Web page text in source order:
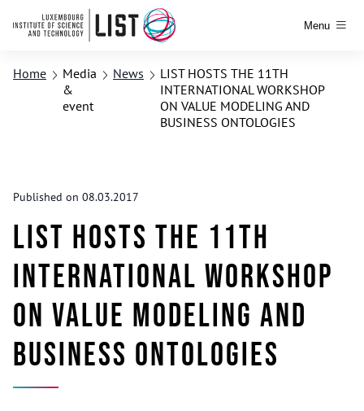
Menu
Home
Media
&
event
News
LIST HOSTS THE 11TH
INTERNATIONAL WORKSHOP
ON VALUE MODELING AND
BUSINESS ONTOLOGIES
Published on 08.03.2017
LIST HOSTS THE 11TH
INTERNATIONAL WORKSHOP
ON VALUE MODELING AND
BUSINESS ONTOLOGIES